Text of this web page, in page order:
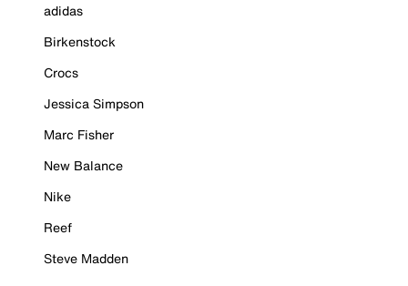
adidas
Birkenstock
Crocs
Jessica Simpson
Marc Fisher
New Balance
Nike
Reef
Steve Madden